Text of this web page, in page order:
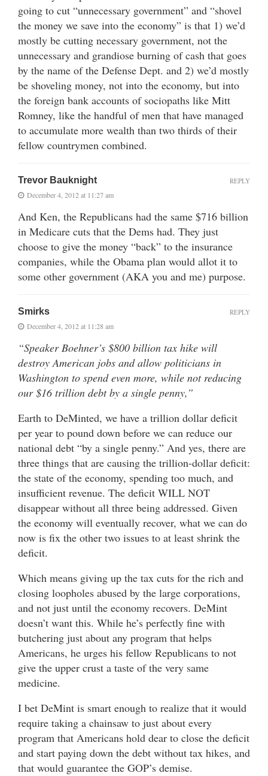
going to cut “unnecessary government” and “shovel
the money we save into the economy” is that 1) we’d
mostly be cutting necessary government, not the
unnecessary and grandiose burning of cash that goes
by the name of the Defense Dept. and 2) we’d mostly
be shoveling money, not into the economy, but into
the foreign bank accounts of sociopaths like Mitt
Romney, like the handful of men that have managed
to accumulate more wealth than two thirds of their
fellow countrymen combined.
Trevor Bauknight
December 4, 2012 at 11:27 am
And Ken, the Republicans had the same $716 billion
in Medicare cuts that the Dems had. They just
choose to give the money “back” to the insurance
companies, while the Obama plan would allot it to
some other government (AKA you and me) purpose.
REPLY
Smirks
December 4, 2012 at 11:28 am
“Speaker Boehner’s $800 billion tax hike will
destroy American jobs and allow politicians in
Washington to spend even more, while not reducing
our $16 trillion debt by a single penny,”
Earth to DeMinted, we have a trillion dollar deficit
per year to pound down before we can reduce our
national debt “by a single penny.” And yes, there are
three things that are causing the trillion-dollar deficit:
the state of the economy, spending too much, and
insufficient revenue. The deficit WILL NOT
disappear without all three being addressed. Given
the economy will eventually recover, what we can do
now is fix the other two issues to at least shrink the
deficit.
Which means giving up the tax cuts for the rich and
closing loopholes abused by the large corporations,
and not just until the economy recovers. DeMint
doesn’t want this. While he’s perfectly fine with
butchering just about any program that helps
Americans, he urges his fellow Republicans to not
give the upper crust a taste of the very same
medicine.
I bet DeMint is smart enough to realize that it would
require taking a chainsaw to just about every
program that Americans hold dear to close the deficit
and start paying down the debt without tax hikes, and
that would guarantee the GOP’s demise.
REPLY